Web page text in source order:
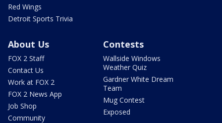
Red Wings
Detroit Sports Trivia
About Us
FOX 2 Staff
Contact Us
Work at FOX 2
FOX 2 News App
Job Shop
Community
Contests
Wallside Windows
Weather Quiz
Gardner White Dream
Team
Mug Contest
Exposed